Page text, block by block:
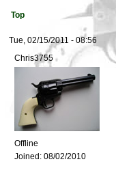
Top
Tue, 02/15/2011 - 08:56
Chris3755
Offline
Joined: 08/02/2010